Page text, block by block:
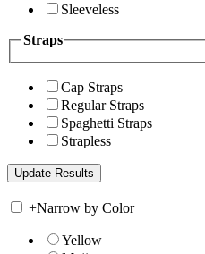
Sleeveless
Straps
Cap Straps
Regular Straps
Spaghetti Straps
Strapless
+Narrow by Color
Yellow